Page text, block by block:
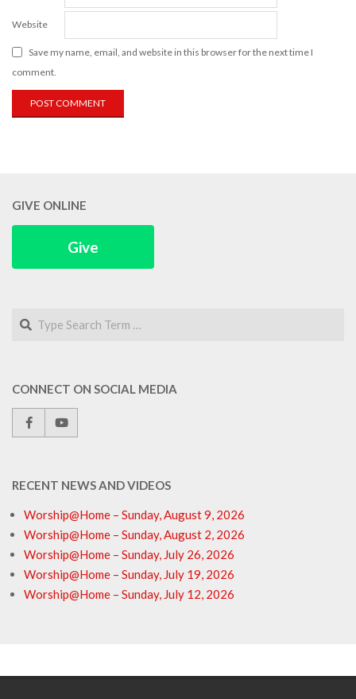
Website
Save my name, email, and website in this browser for the next time I
comment.
GIVE ONLINE
Give
Search
CONNECT ON SOCIAL MEDIA
RECENT NEWS AND VIDEOS
Worship@Home – Sunday, August 9, 2026
Worship@Home – Sunday, August 2, 2026
Worship@Home – Sunday, July 26, 2026
Worship@Home – Sunday, July 19, 2026
Worship@Home – Sunday, July 12, 2026